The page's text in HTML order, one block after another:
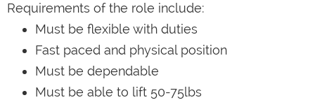
Requirements of the role include:
Must be flexible with duties
Fast paced and physical position
Must be dependable
Must be able to lift 50-75lbs